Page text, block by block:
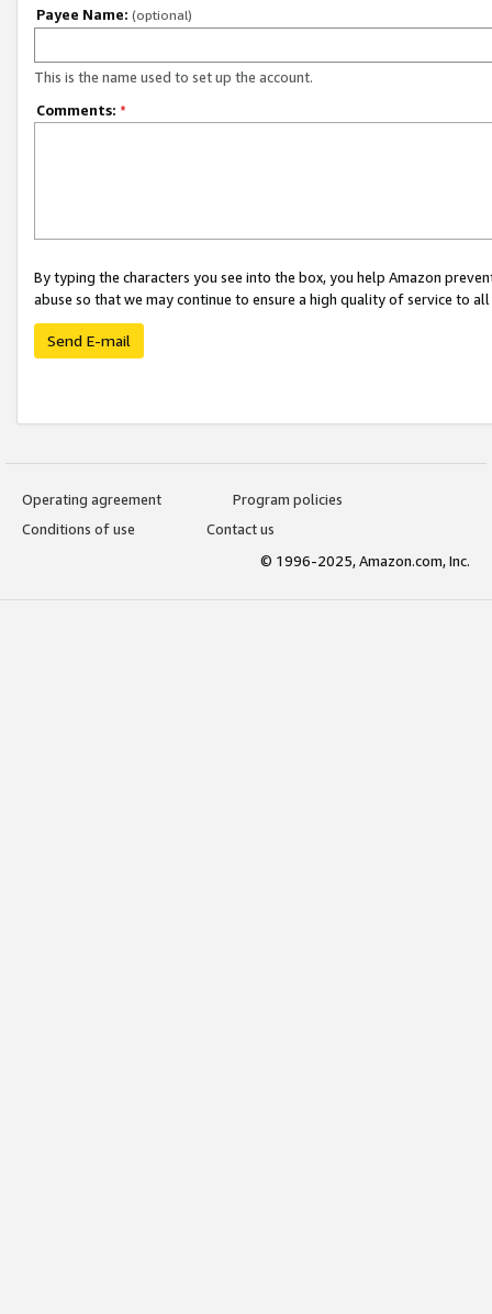
Payee Name: (optional)
This is the name used to set up the account.
Comments: *
By typing the characters you see into the box, you help Amazon
abuse so that we may continue to ensure a high quality of service to
Send E-mail
Operating agreement
Program policies
Conditions of use
Contact us
© 1996-2025, Amazon.com, Inc.